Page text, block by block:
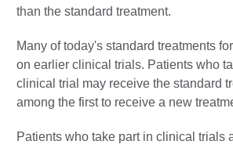
than the standard treatment.
Many of today's standard treatments
on earlier clinical trials. Patients who
clinical trial may receive the standard
among the first to receive a new
Patients who take part in clinical trials